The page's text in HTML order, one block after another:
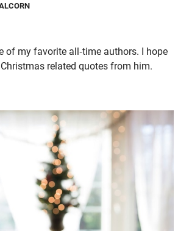
of my favorite all-time authors. I hope
related quotes from him.